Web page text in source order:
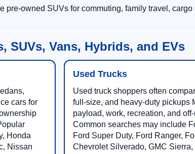
pre-owned SUVs for commuting, family travel,
SUVs, Vans, Hybrids, and EVs
cars for
Honda
Nissan
Used Trucks
Used truck shoppers often
full-size, and heavy-duty pickups
payload, work, recreation, and
Common searches may include
Ford Super Duty, Ford Ranger,
Chevrolet Silverado, GMC Sierra,